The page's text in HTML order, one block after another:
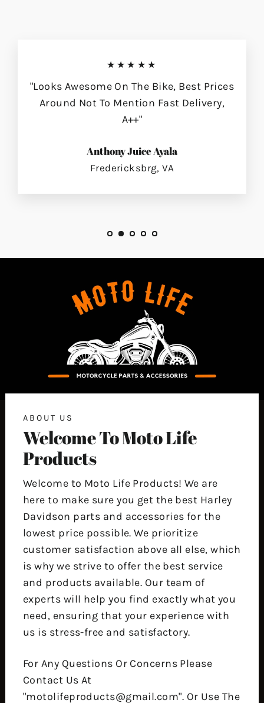
★★★★★
"Looks Awesome On The Bike, Best Prices
Around Not To Mention Fast Delivery,
A++"
Anthony Juice Ayala
Fredericksbrg, VA
ABOUT US
Welcome To Moto Life
Products
Welcome to Moto Life Products! We are
here to make sure you get the best Harley
Davidson parts and accessories for the
lowest price possible. We prioritize
customer satisfaction above all else, which
is why we strive to offer the best service
and products available. Our team of
experts will help you find exactly what you
need, ensuring that your experience with
us is stress-free and satisfactory.
For Any Questions Or Concerns Please
Contact Us At
"motolifeproducts@gmail.com". Or Use The